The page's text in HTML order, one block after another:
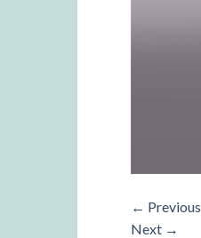
← Previous
Next →